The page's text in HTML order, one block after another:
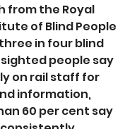
from the Royal
of Blind People
in four blind
people say
on rail staff for
information,
60 per cent say